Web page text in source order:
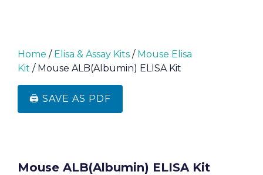
Home / Elisa & Assay Kits / Mouse Elisa
Kit / Mouse ALB(Albumin) ELISA Kit
🖨️ SAVE AS PDF
Mouse ALB(Albumin) ELISA Kit